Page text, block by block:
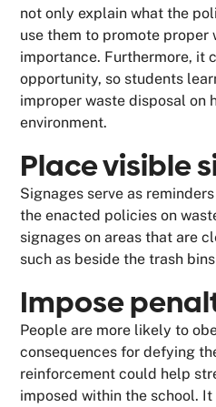
not only explain what the
use them to promote proper
importance. Furthermore, it
opportunity, so students
improper waste disposal on
environment.
Place visible
Signages serve as
the enacted policies on
signages on areas that are
such as beside the trash
Impose
People are more likely to
consequences for defying
reinforcement could help
imposed within the school.